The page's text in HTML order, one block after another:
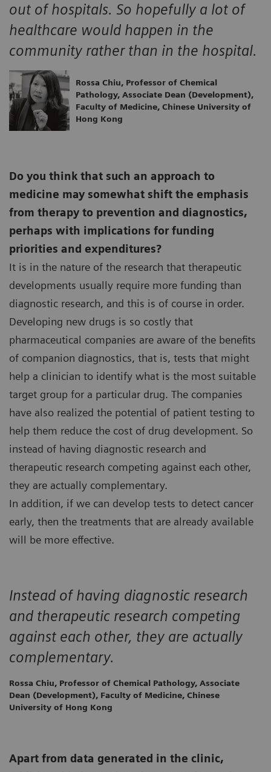
out of hospitals. So hopefully a lot of
healthcare would happen in the
community rather than in the hospital.
Rossa Chiu, Professor of Chemical
Pathology, Associate Dean (Development),
Faculty of Medicine, Chinese University of
Hong Kong
Do you think that such an approach to
medicine may somewhat shift the emphasis
from therapy to prevention and diagnostics,
perhaps with implications for funding
priorities and expenditures?
It is in the nature of the research that therapeutic
developments usually require more funding than
diagnostic research, and this is of course in order.
Developing new drugs is so costly that
pharmaceutical companies are aware of the benefits
of companion diagnostics, that is, tests that might
help a clinician to identify what is the most suitable
target group for a particular drug. The companies
have also realized the potential of patient testing to
help them reduce the cost of drug development. So
instead of having diagnostic research and
therapeutic research competing against each other,
they are actually complementary.
In addition, if we can develop tests to detect cancer
early, then the treatments that are already available
will be more effective.
Instead of having diagnostic research
and therapeutic research competing
against each other, they are actually
complementary.
Rossa Chiu, Professor of Chemical Pathology, Associate
Dean (Development), Faculty of Medicine, Chinese
University of Hong Kong
Apart from data generated in the clinic,